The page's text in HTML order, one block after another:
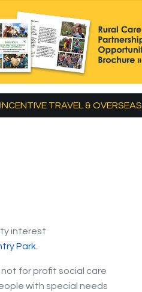
INCENTIVE TRAVEL & OVERSEAS
interest
Park.
not for profit social care
with special needs